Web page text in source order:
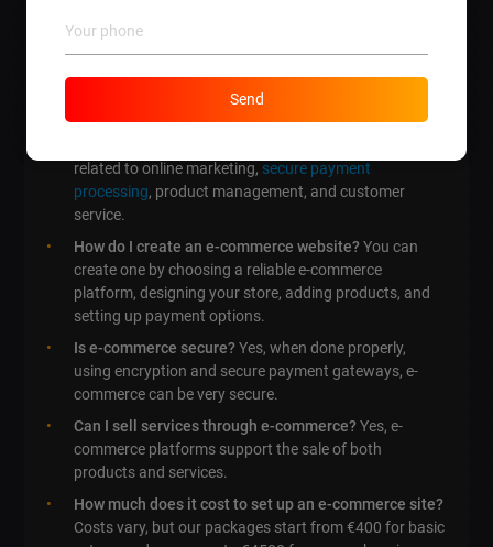
What are the three types of e-commerce?
Business to Business (B2B), and Consumer to
related to online marketing, secure payment
processing, product management, and customer
service.
How do I create an e-commerce website?You can
create one by choosing a reliable e-commerce
platform, designing your store, adding products, and
setting up payment options.
Is e-commerce secure?Yes, when done properly,
using encryption and secure payment gateways, e-
commerce can be very secure.
Can I sell services through e-commerce?Yes, e-
commerce platforms support the sale of both
products and services.
How much does it cost to set up an e-commerce site?
Costs vary, but our packages start from €400 for basic
Send